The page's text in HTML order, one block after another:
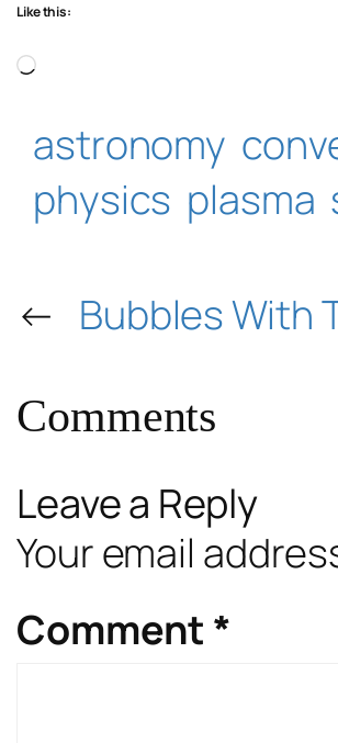
Like this:
Loading…
astronomy
physics plasma
← Bubbles With
Comments
Leave a Reply
Your email
Comment *